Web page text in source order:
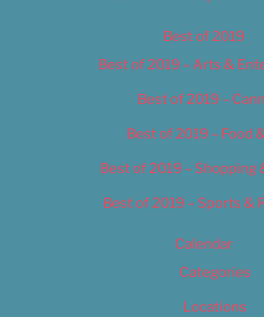
Best of 2019
Best of 2019 – Arts &
Best of 2019 –
Best of 2019 – Food
Best of 2019 – Shopping
Best of 2019 – Sports &
Calendar
Categories
Locations